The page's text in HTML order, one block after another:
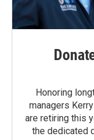
Honoring
managers
are retiring this
the dedicated